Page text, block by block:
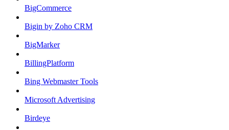
BigCommerce
Bigin by Zoho CRM
BigMarker
BillingPlatform
Bing Webmaster Tools
Microsoft Advertising
Birdeye